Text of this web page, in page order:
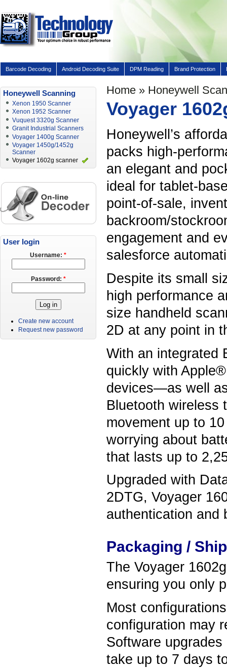
Barcode Decoding Android Decoding Suite DPM Reading Brand Protection
Home » Honeywell
Voyager
Honeywell’s
packs high-
an elegant and
ideal for tablet-
point-of-sale,
backroom/
engagement and
salesforce
Despite its small
high performance
size handheld
2D at any point in
With an integrated
quickly with
devices—as well
Bluetooth wireless
movement up to
worrying about
that lasts up to
Upgraded with
2DTG, Voyager
authentication and
Packaging /
The Voyager
ensuring you only
Most
configuration may
Software
take up to 7 days
Honeywell Scanning
Xenon 1950 Scanner
Xenon 1952 Scanner
Vuquest 3320g Scanner
Granit Industrial Scanners
Voyager 1400g Scanner
Voyager 1450g/1452g
Scanner
Voyager 1602g scanner
User login
Username: *
Password: *
Create new account
Request new password